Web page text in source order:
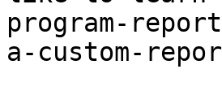
program-
a-custom-